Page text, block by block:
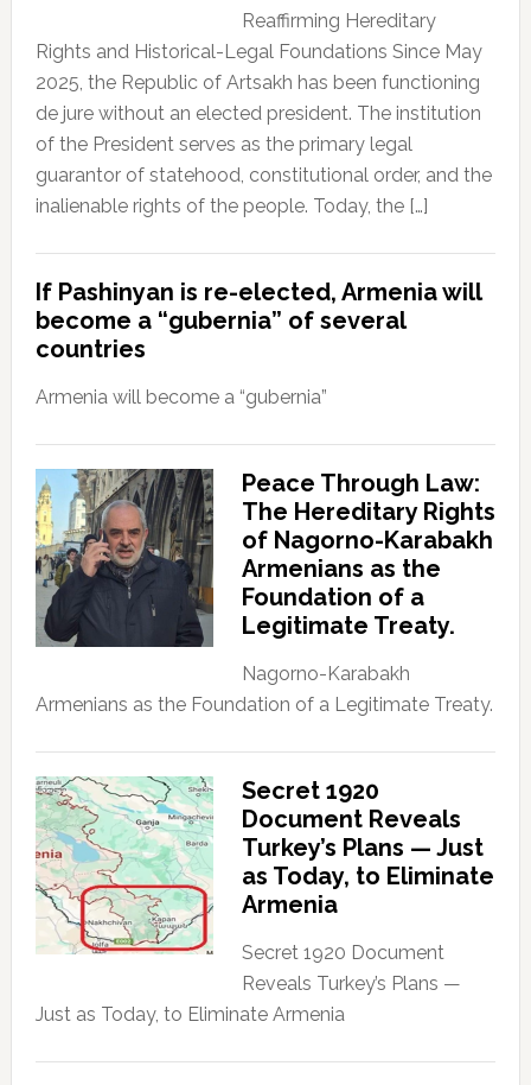
Reaffirming Hereditary
Rights and Historical-Legal Foundations Since May
2025, the Republic of Artsakh has been functioning
de jure without an elected president. The institution
of the President serves as the primary legal
guarantor of statehood, constitutional order, and the
inalienable rights of the people. Today, the […]
If Pashinyan is re-elected, Armenia will
become a “gubernia” of several
countries
Armenia will become a “gubernia”
Peace Through Law:
The Hereditary Rights
of Nagorno-Karabakh
Armenians as the
Foundation of a
Legitimate Treaty.
Nagorno-Karabakh
Armenians as the Foundation of a Legitimate Treaty.
Secret 1920
Document Reveals
Turkey’s Plans — Just
as Today, to Eliminate
Armenia
Secret 1920 Document
Reveals Turkey’s Plans —
Just as Today, to Eliminate Armenia